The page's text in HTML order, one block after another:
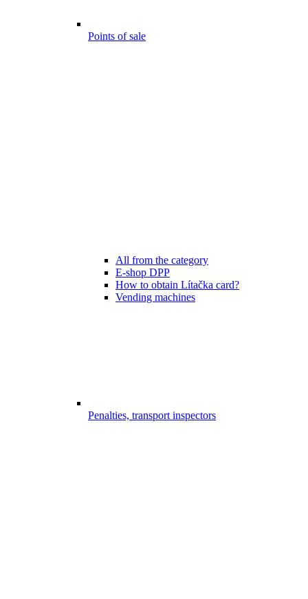
Points of sale
All from the category
E-shop DPP
How to obtain Lítačka card?
Vending machines
Penalties, transport inspectors